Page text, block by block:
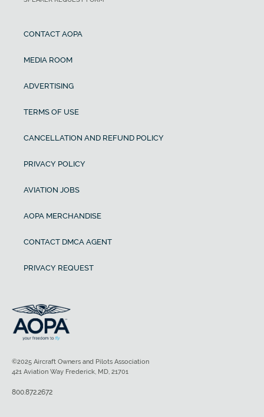
CONTACT AOPA
MEDIA ROOM
ADVERTISING
TERMS OF USE
CANCELLATION AND REFUND POLICY
PRIVACY POLICY
AVIATION JOBS
AOPA MERCHANDISE
CONTACT DMCA AGENT
PRIVACY REQUEST
©2025 Aircraft Owners and Pilots Association
421 Aviation Way Frederick, MD, 21701
800.872.2672